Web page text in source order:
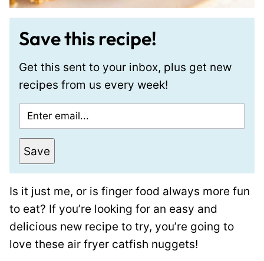
Save this recipe!
Get this sent to your inbox, plus get new
recipes from us every week!
m
a
i
*
Save
Is it just me, or is finger food always more fun
to eat? If you’re looking for an easy and
delicious new recipe to try, you’re going to
love these air fryer catfish nuggets!